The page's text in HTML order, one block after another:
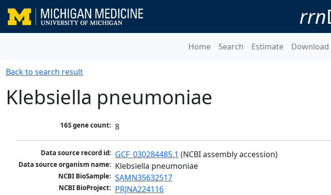
rrn
Home Search Estimate Download
Back to search result
Klebsiella pneumoniae
16S gene count: 8
Data source record id: GCF_030284485.1 (NCBI assembly accession)
Data source organism name: Klebsiella pneumoniae
NCBI BioSample: SAMN35632517
NCBI BioProject: PRJNA224116